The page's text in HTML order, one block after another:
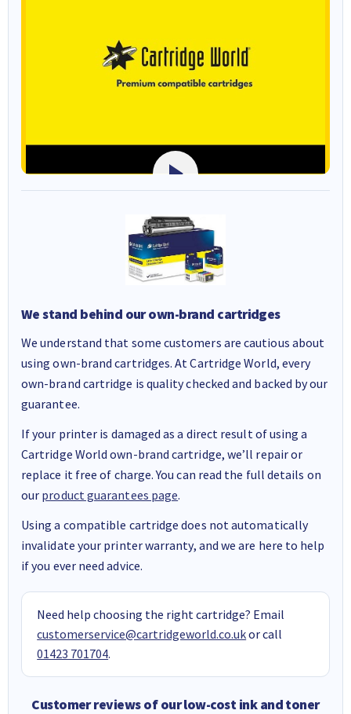
We stand behind our own-brand cartridges
We understand that some customers are cautious about
using own-brand cartridges. At Cartridge World, every
own-brand cartridge is quality checked and backed by our
guarantee.
If your printer is damaged as a direct result of using a
Cartridge World own-brand cartridge, we’ll repair or
replace it free of charge. You can read the full details on
our product guarantees page.
Using a compatible cartridge does not automatically
invalidate your printer warranty, and we are here to help
if you ever need advice.
Need help choosing the right cartridge? Email
customerservice@cartridgeworld.co.ukor call
01423 701704.
Customer reviews of our low-cost ink and toner